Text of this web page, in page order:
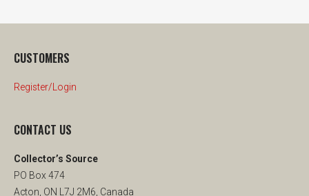
CUSTOMERS
Register/Login
CONTACT US
Collector’s Source
PO Box 474
Acton, ON L7J 2M6, Canada